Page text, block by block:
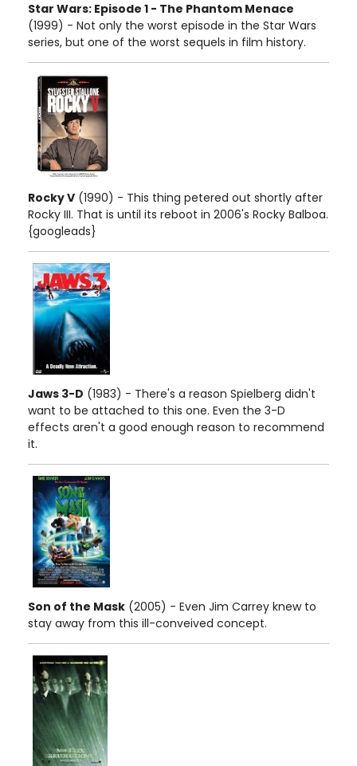
Star Wars: Episode 1 - The Phantom Menace
(1999) - Not only the worst episode in the Star Wars
series, but one of the worst sequels in film history.
Rocky V (1990) - This thing petered out shortly after
Rocky III. That is until its reboot in 2006's Rocky Balboa.
{googleads}
Jaws 3-D (1983) - There's a reason Spielberg didn't
want to be attached to this one. Even the 3-D
effects aren't a good enough reason to recommend
it.
Son of the Mask (2005) - Even Jim Carrey knew to
stay away from this ill-conveived concept.